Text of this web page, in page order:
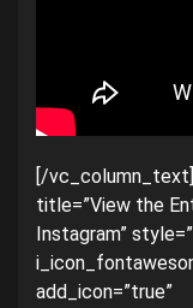
[/
title=”View the
Instagram”
add_icon=”true”